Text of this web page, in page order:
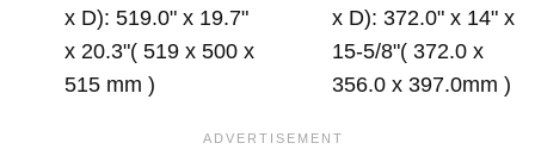
x D): 519.0" x 19.7"
x 20.3"( 519 x 500 x
515 mm )
x D): 372.0" x 14" x
15-5/8"( 372.0 x
356.0 x 397.0mm )